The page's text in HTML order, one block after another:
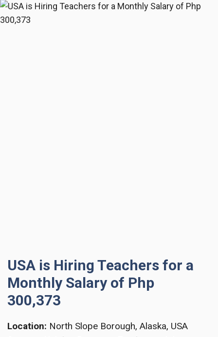
USA is Hiring Teachers for a
Monthly Salary of Php
300,373
Location: North Slope Borough, Alaska, USA